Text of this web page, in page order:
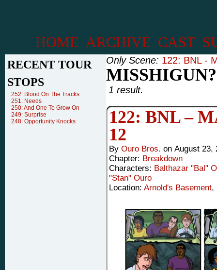
HOME ARCHIVE CAST
RECENT TOUR
STOPS
252: Blood On The Tracks
251: Needs
250: And One To Grow On
249: Surprise
248: Opportunity Knocks
Only Scene: 122: BNL -
MISSHIGUN?
1 result.
122: BNL –
12
By Ouro Bros. on August 23,
Chapter: Breakdown
Characters: Balthazar "Bal"
"Stan" Ouro
Location: Arnold's Basement,